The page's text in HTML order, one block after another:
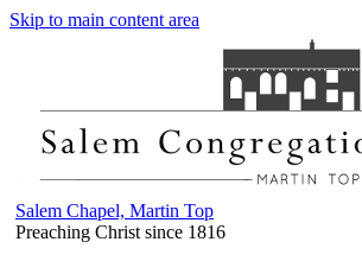
Skip to main content area
Salem Chapel, Martin Top
Preaching Christ since 1816